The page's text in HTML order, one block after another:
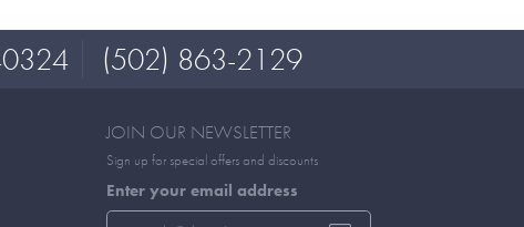
(502) 863-2129
JOIN OUR NEWSLETTER
Sign up for special offers and discounts
Enter your email address